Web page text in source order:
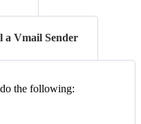
a Vmail Sender
the following: